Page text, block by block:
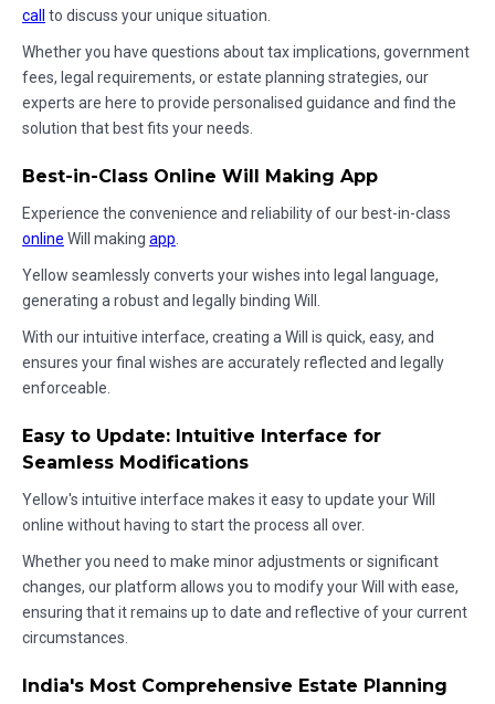
call to discuss your unique situation.
Whether you have questions about tax implications, government
fees, legal requirements, or estate planning strategies, our
experts are here to provide personalised guidance and find the
solution that best fits your needs.
Best-in-Class Online Will Making App
Experience the convenience and reliability of our best-in-class
online Will making app
Yellow seamlessly converts your wishes into legal language,
generating a robust and legally binding Will.
With our intuitive interface, creating a Will is quick, easy, and
ensures your final wishes are accurately reflected and legally
enforceable.
Easy to Update: Intuitive Interface for
Seamless Modifications
Yellow's intuitive interface makes it easy to update your Will
online without having to start the process all over.
Whether you need to make minor adjustments or significant
changes, our platform allows you to modify your Will with ease,
ensuring that it remains up to date and reflective of your current
circumstances.
India's Most Comprehensive Estate Planning